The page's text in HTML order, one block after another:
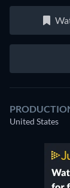
United States